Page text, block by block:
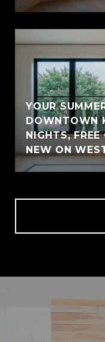
YOUR
DOWNTOWN
NIGHTS,
NEW ON